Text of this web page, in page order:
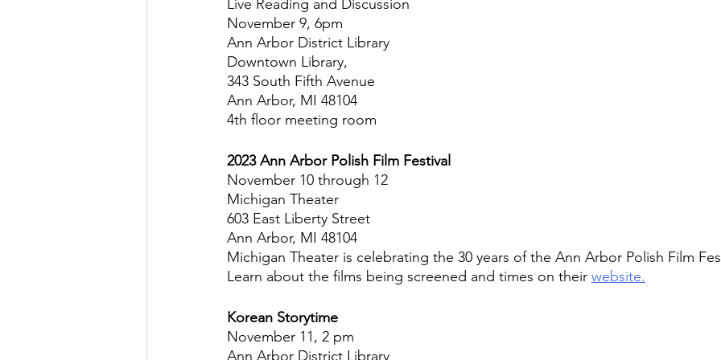
Live Reading and Discussion
November 9, 6pm
Ann Arbor District Library
Downtown Library,
343 South Fifth Avenue
Ann Arbor, MI 48104
4th floor meeting room
2023 Ann Arbor Polish Film Festival
November 10 through 12
Michigan Theater
603 East Liberty Street
Ann Arbor, MI 48104
Michigan Theater is celebrating the 30 years of the Ann Arbor Polish Film
Learn about the films being screened and times on their website.
Korean Storytime
November 11, 2 pm
Ann Arbor District Library